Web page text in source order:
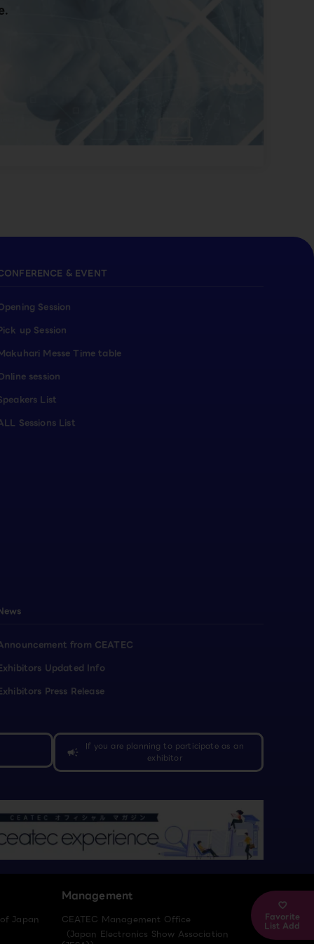
Favorite
List Add
& EVENT
Session
up Session
Messe Time table
session
List
Sessions List
from CEATEC
Updated Info
Press Release
campaign
If you are planning to participate as an
exhibitor
Japan
Management
CEATEC Management Office
（Japan Electronics Show Association